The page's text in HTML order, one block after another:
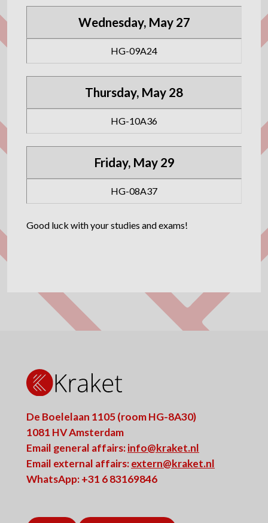
Wednesday, May 27
HG-09A24
Thursday, May 28
HG-10A36
Friday, May 29
HG-08A37
Good luck with your studies and exams!
De Boelelaan 1105 (room HG-8A30)
1081 HV Amsterdam
Email general affairs:info@kraket.nl
Email external affairs:extern@kraket.nl
WhatsApp: +31 6 83169846